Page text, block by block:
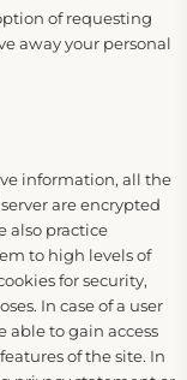
of requesting
away your personal
information, all the
are encrypted
also practice
to high levels of
for security,
In case of a user
able to gain access
of the site. In